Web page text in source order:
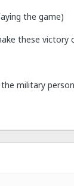
the game)
these
military